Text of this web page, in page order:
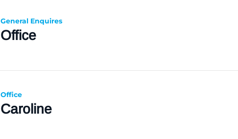
General Enquires
Office
Office
Caroline